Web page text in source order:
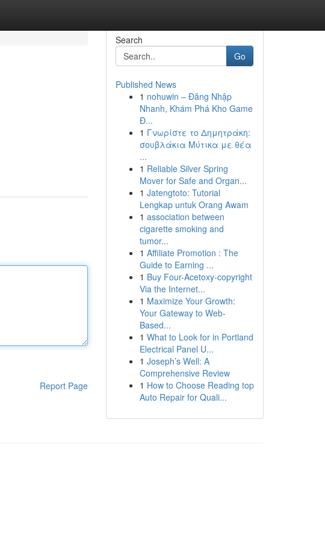
Report Page
Search
Go
Published News
1 nohuwin – Đăng Nhập
Nhanh, Khám Phá Kho Game
Đ...
1 Γνωρίστε το Δημητράκη:
σουβλάκια Μύτικα με θέα
...
1 Reliable Silver Spring
Mover for Safe and Organ...
1 Jatengtoto: Tutorial
Lengkap untuk Orang Awam
1 association between
cigarette smoking and
tumor...
1 Affiliate Promotion : The
Guide to Earning ...
1 Buy Four-Acetoxy-copyright
Via the Internet...
1 Maximize Your Growth:
Your Gateway to Web-
Based...
1 What to Look for in Portland
Electrical Panel U...
1 Joseph’s Well: A
Comprehensive Review
1 How to Choose Reading top
Auto Repair for Quali...